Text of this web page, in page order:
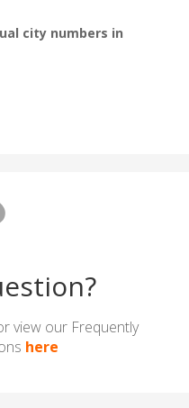
view our Frequently
here